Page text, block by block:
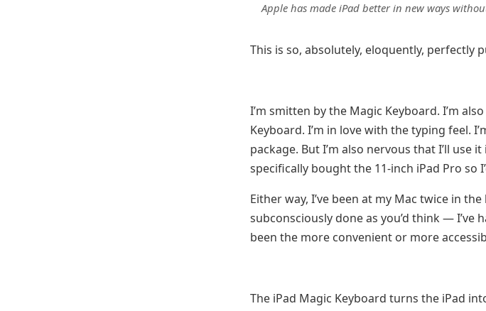
Apple has made iPad better in new ways
This is so, absolutely, eloquently, perfectly
I’m smitten by the Magic Keyboard. I’m
Keyboard. I’m in love with the typing feel.
package. But I’m also nervous that I’ll
specifically bought the 11-inch iPad Pro so
Either way, I’ve been at my Mac twice in
subconsciously done as you’d think — I’ve
been the more convenient or more
The iPad Magic Keyboard turns the iPad